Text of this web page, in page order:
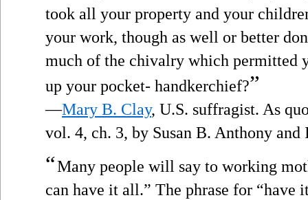
took all your property and your
your work, though as well or better
much of the chivalry which permitted
up your pocket- handkerchief?”
—Mary B. Clay, U.S. suffragist. As
vol. 4, ch. 3, by Susan B. Anthony and
“Many people will say to working
can have it all.” The phrase for “have